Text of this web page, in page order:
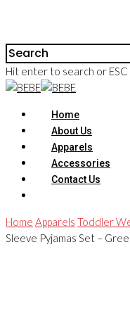
Hit enter to search or
Home
About Us
Apparels
Accessories
Contact Us
Home Apparels Toddler
Sleeve Pyjamas Set –